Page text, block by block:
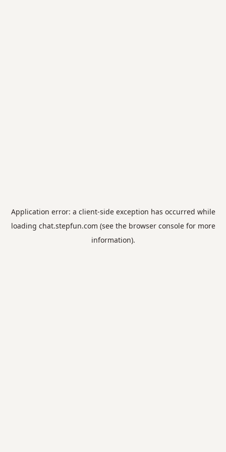
Application error: a client-side exception has occurred while
loading chat.stepfun.com (see the browser consolefor more
information).